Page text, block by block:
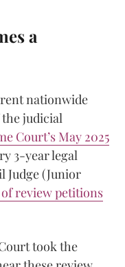
a
nationwide
judicial
Court’s May 2025
3-year legal
Judge (Junior
of review petitions
took the